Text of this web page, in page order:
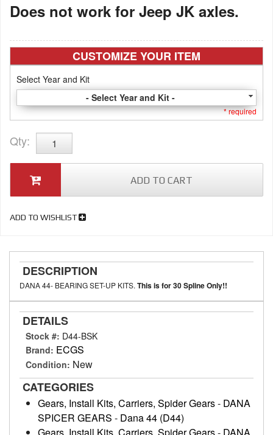
Does not work for Jeep JK axles.
CUSTOMIZE YOUR ITEM
Select Year and Kit
- Select Year and Kit -
* required
Qty:
ADD TO CART
ADD TO WISHLIST
DESCRIPTION
DANA 44- BEARING SET-UP KITS. This is for 30 Spline Only!!
DETAILS
Stock #: D44-BSK
Brand: ECGS
Condition: New
CATEGORIES
Gears, Install Kits, Carriers, Spider Gears- DANA
SPICER GEARS - Dana 44 (D44)